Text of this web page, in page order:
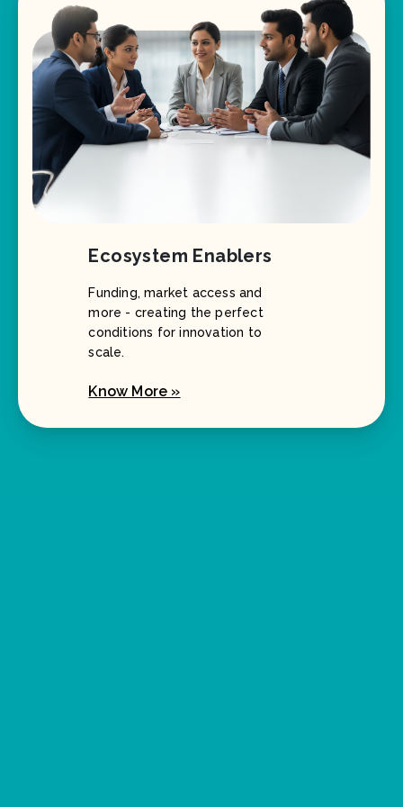
Ecosystem Enablers
Funding, market access and
more - creating the perfect
conditions for innovation to
scale.
Know More »